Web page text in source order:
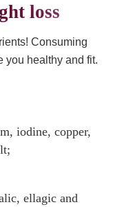
loss
Consuming
you healthy and fit.
iodine, copper,
ellagic and